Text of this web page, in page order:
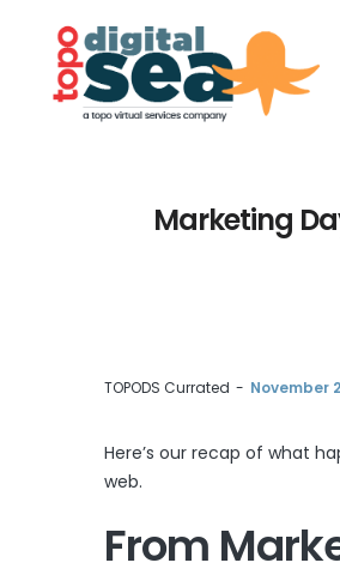
Marketing
by
TOPODS Currated November
Here’s our recap of what
web.
From